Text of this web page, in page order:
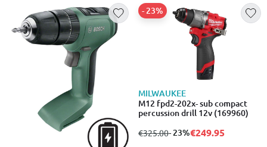
MILWAUKEE
M12 fpd2-202x- sub compact
percussion drill 12v (169960)
from
€325.00to
- 23%
- 23%€249.95